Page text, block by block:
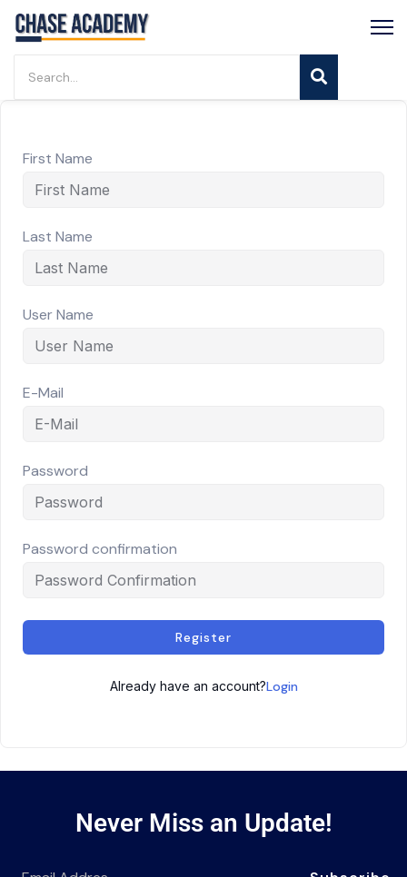
First Name
Last Name
User Name
E-Mail
Password
Password confirmation
Register
Already have an account?Login
Never Miss an Update!